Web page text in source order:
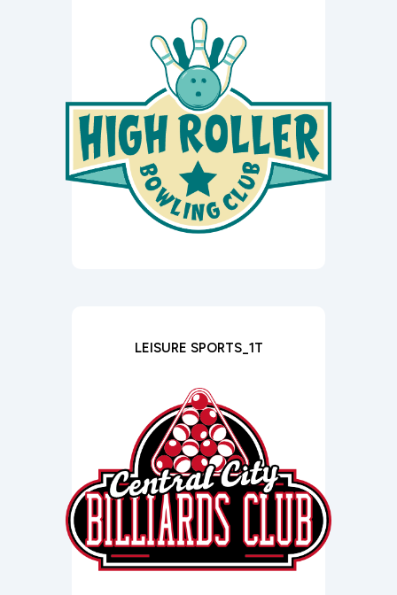
LEISURE SPORTS_1T